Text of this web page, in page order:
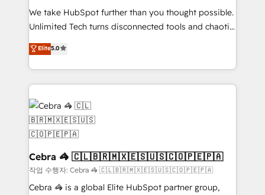
processes, and data to drive revenue efficiency. 🔹
Integrations: Connect HubSpot with your tech stack
tailored apps, workflows, and configurations. We are
SOC 2 Type II and ISO 27001 certified, reinforcing
OneMetric that matters most: revenue.
We take HubSpot further than you thought possible.
Unlimited Tech turns disconnected tools and chaotic
processes into a seamless, high-performing revenue
engine. We combine RevOps strategy with deep
technical execution to help teams scale faster—with
cleaner data, smarter automation, and more
predictable revenue. Specialties: · HubSpot
Implementation & Migration · Native & Custom
Integrations · Custom Development · CPQ & FSM ·
Reporting & Analytics · GTM Architecture · Sales &
Marketing Enablement If you’re ready to elevate
HubSpot from “just your CRM” to your growth
infrastructure—let’s talk.
Elite5.0
Cebra 🦓 🇨🇱🇧🇷🇲🇽🇪🇸🇺🇸🇨🇴🇵🇪🇵🇦
작업 수행자: Cebra 🦓 🇨🇱🇧🇷🇲🇽🇪🇸🇺🇸🇨🇴🇵🇪🇵🇦
Cebra 🦓 is a global Elite HubSpot partner group,